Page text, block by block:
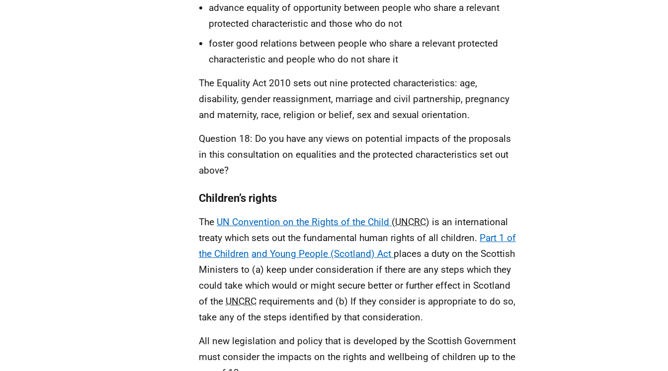
advance equality of opportunity between people who share a relevant
protected characteristic and those who do not
foster good relations between people who share a relevant protected
characteristic and people who do not share it
The Equality Act 2010 sets out nine protected characteristics: age,
disability, gender reassignment, marriage and civil partnership, pregnancy
and maternity, race, religion or belief, sex and sexual orientation.
Question 18: Do you have any views on potential impacts of the proposals
in this consultation on equalities and the protected characteristics set out
above?
Children’s rights
The UN Convention on the Rights of the Child (UNCRC) is an international
treaty which sets out the fundamental human rights of all children. Part 1 of
the Children and Young People (Scotland) Act places a duty on the Scottish
Ministers to (a) keep under consideration if there are any steps which they
could take which would or might secure better or further effect in Scotland
of the UNCRC requirements and (b) If they consider is appropriate to do so,
take any of the steps identified by that consideration.
All new legislation and policy that is developed by the Scottish Government
must consider the impacts on the rights and wellbeing of children up to the